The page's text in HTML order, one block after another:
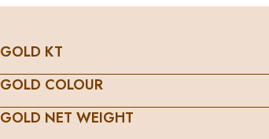
GOLD KT
GOLD COLOUR
GOLD NET WEIGHT